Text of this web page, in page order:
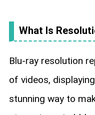
What Is
Blu-ray resolution
of videos,
stunning way to